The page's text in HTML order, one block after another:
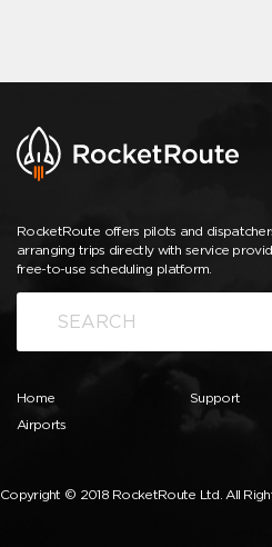
RocketRoute offers pilots and
arranging trips directly with service
free-to-use scheduling platform.
Home
Airports
Support
Copyright © 2018 RocketRoute Ltd. All